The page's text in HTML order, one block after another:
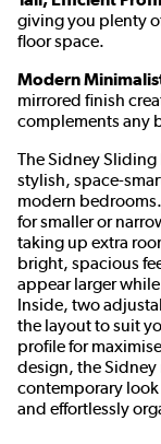
giving you plenty
floor space.
Modern
mirrored finish
complements any
The Sidney
stylish, space-
modern
for smaller or
taking up extra
bright, spacious
appear larger
Inside, two
the layout to suit
profile for
design, the
contemporary
and effortlessly